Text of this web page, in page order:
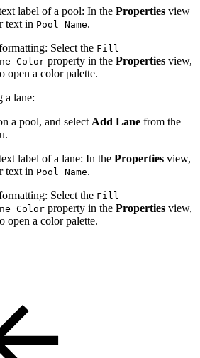
label of a pool: In the Properties view
text in Pool Name.
Select the Fill
Color property in the Properties view,
open a color palette.
a lane:
a pool, and select Add Lane from the
label of a lane: In the Properties view,
text in Pool Name.
Select the Fill
Color property in the Properties view,
open a color palette.